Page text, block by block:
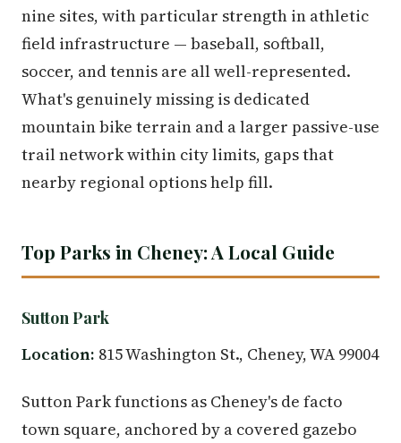
nine sites, with particular strength in athletic
field infrastructure — baseball, softball,
soccer, and tennis are all well-represented.
What's genuinely missing is dedicated
mountain bike terrain and a larger passive-use
trail network within city limits, gaps that
nearby regional options help fill.
Top Parks in Cheney: A Local Guide
Sutton Park
Location: 815 Washington St., Cheney, WA 99004
Sutton Park functions as Cheney's de facto
town square, anchored by a covered gazebo